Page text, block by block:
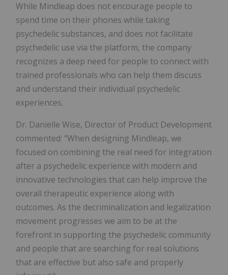
While Mindleap does not encourage people to
spend time on their phones while taking
psychedelic substances, and does not facilitate
psychedelic use via the platform, the company
recognizes a deep need for people to connect with
trained professionals who can help them discuss
and understand their individual psychedelic
experiences.
Dr. Danielle Wise, Director of Product Development
commented: "When designing Mindleap, we
focused on combining the real need for integration
after a psychedelic experience with modern and
innovative technologies that can help improve the
overall therapeutic experience along with
outcomes. As the decriminalization and legalization
movement progresses we aim to be at the
forefront in supporting the psychedelic community
and people that are searching for real solutions
that are effective but also safe and properly